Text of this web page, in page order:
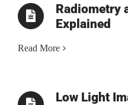
Radiometry
Explained
Read More
Low Light